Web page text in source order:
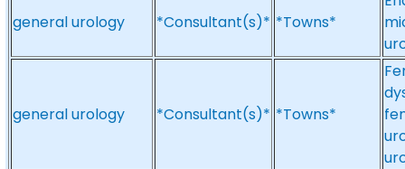
general urology *Consultant(s)* *Towns*
general urology *Consultant(s)* *Towns*